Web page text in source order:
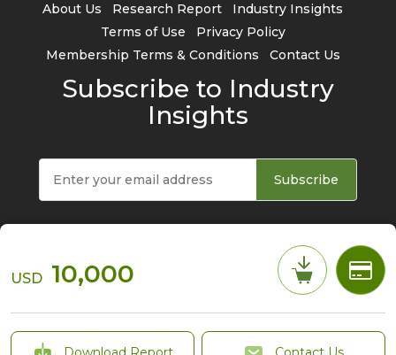
USD 10,000
About Us Research Report
Industry Insights
Terms of Use
Privacy Policy
Membership Terms & Conditions
Contact Us
Subscribe to Industry
Insights
Subscribe
© 2026 TrendForce Corp. All rights reserved